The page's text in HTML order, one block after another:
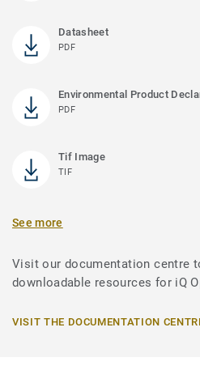
Datasheet
PDF
Environmental Product
PDF
Tif Image
TIF
See more
Visit our documentation centre
downloadable resources for iQ
VISIT THE DOCUMENTATION